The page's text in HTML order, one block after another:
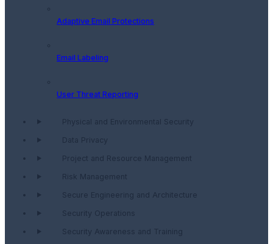
Adaptive Email Protections
Email Labeling
User Threat Reporting
Physical and Environmental Security
Data Privacy
Project and Resource Management
Risk Management
Secure Engineering and Architecture
Security Operations
Security Awareness and Training